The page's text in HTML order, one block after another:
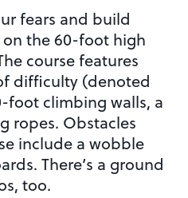
fears and build
the 60-foot high
course features
difficulty (denoted
foot climbing walls, a
ropes. Obstacles
include a wobble
There’s a ground
too.